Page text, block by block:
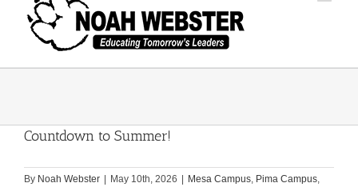
Countdown to Summer!
By Noah Webster May 10th, 2026 Mesa Campus, Pima Campus,